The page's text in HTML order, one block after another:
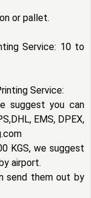
or pallet.
Service: 10 to
Service:
suggest you can
EMS, DPEX,
KGS, we suggest
airport.
send them out by